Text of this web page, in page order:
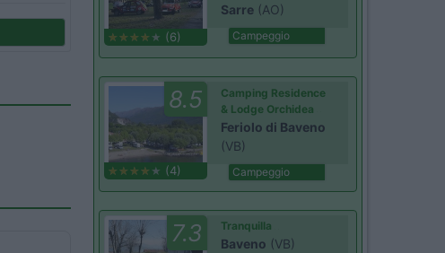
(6)
Sarre (AO)
Campeggio
8.5
(4)
Camping Residence
& Lodge Orchidea
Feriolo di Baveno
(VB)
Campeggio
7.3 Tranquilla
Baveno (VB)